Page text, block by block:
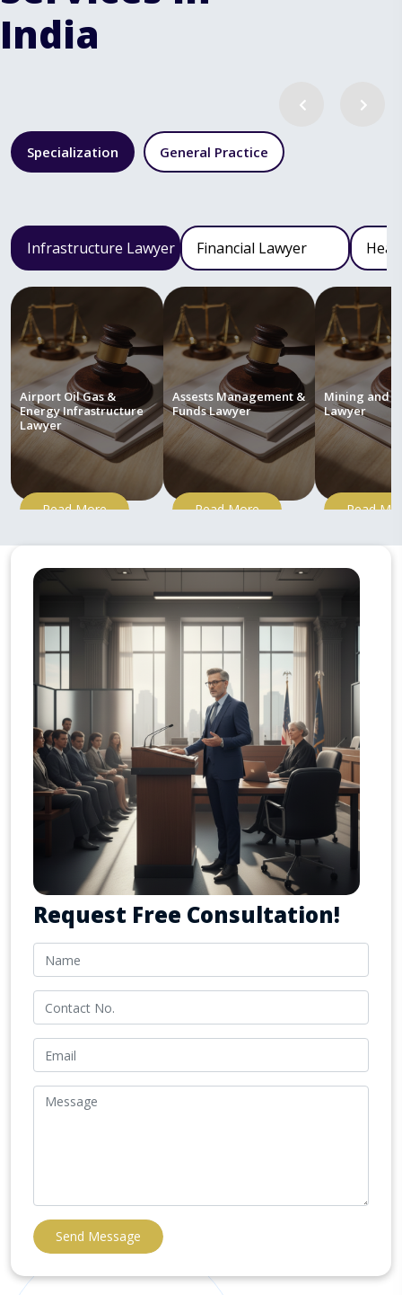
India
Specialization General Practice
Infrastructure Lawyer Financial Lawyer
Airport Oil Gas &
Energy Infrastructure
Lawyer
Read More
Assests Management &
Funds Lawyer
Read More
Mining and
Lawyer
Read
Request Free Consultation!
Send Message